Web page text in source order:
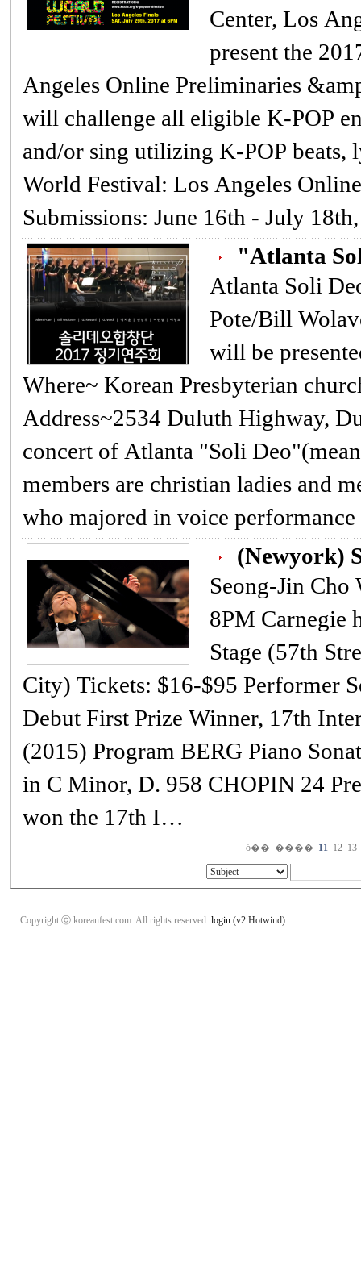
Center, Los
present the
Angeles Online Preliminaries
will challenge all eligible K-POP
and/or sing utilizing K-POP beats,
World Festival: Los Angeles Online
Submissions: June 16th - July
"Atlanta
Atlanta Soli Deo
Pote/Bill
will be presented. When~ 6/11/17,
Where~ Korean Presbyterian
Address~2534 Duluth Highway, Duluth GA
concert of Atlanta "Soli Deo"(means
members are christian ladies and
(Newyork)
Seong-Jin Cho Wednesday, February 22nd, 2017 at
8PM Carnegie hall Stern Auditorium / Perelman
Stage (57th Street and Seventh Avenue, New York
City) Tickets: $16-$95 Performer Seong-Jin Cho, Piano NY Recital
Debut First Prize Winner, 17th International Chopin Piano Competition
(2015) Program BERG Piano Sonata, Op. 1 SCHUBERT Piano Sonata
in C Minor, D. 958 CHOPIN 24 Preludes, Op. 28 When Seong-Jin Cho
won the 17th I…
ó�� ���� 11 12 13
Copyright ⓒ koreanfest.com. All rights reserved. login (v2 Hotwind)